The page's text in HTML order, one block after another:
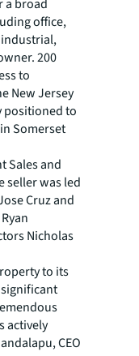
a broad
office,
200
to
New Jersey
positioned to
Somerset
Sales and
seller was led
Cruz and
Nicholas
to its
actively
CEO